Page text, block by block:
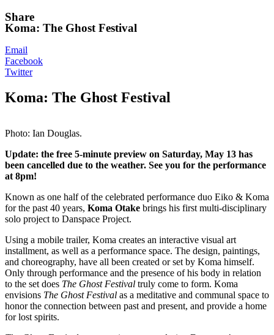
Share
Koma: The Ghost Festival
Email
Facebook
Twitter
Koma: The Ghost Festival
Photo: Ian Douglas.
Update: the free 5-minute preview on Saturday, May 13 has
been cancelled due to the weather. See you for the performance
at 8pm!
Known as one half of the celebrated performance duo Eiko & Koma
for the past 40 years, Koma Otake brings his first multi-disciplinary
solo project to Danspace Project.
Using a mobile trailer, Koma creates an interactive visual art
installment, as well as a performance space. The design, paintings,
and choreography, have all been created or set by Koma himself.
Only through performance and the presence of his body in relation
to the set does The Ghost Festival truly come to form. Koma
envisions The Ghost Festival as a meditative and communal space to
honor the connection between past and present, and provide a home
for lost spirits.